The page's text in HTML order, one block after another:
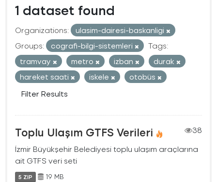
1 dataset found
Organizations:
ulasim-dairesi-baskanligi
Groups:
cografi-bilgi-sistemleri
Tags:
tramvay
metro izban
durak
hareket saati
iskele
otobüs
Filter Results
Toplu Ulaşım GTFS Verileri
38
İzmir Büyükşehir Belediyesi toplu ulaşım araçlarına
ait GTFS veri seti
5 ZIP 19 MB